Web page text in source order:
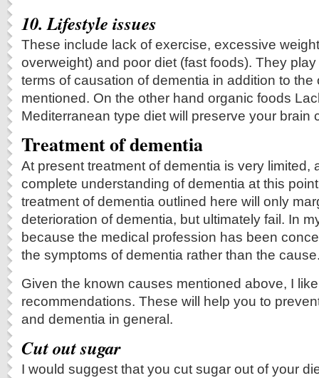
10. Lifestyle issues
These include lack of exercise, excessive
overweight) and poor diet (fast foods). They
terms of causation of dementia in addition to the
mentioned. On the other hand organic foods
Mediterranean type diet will preserve your brain
Treatment of dementia
At present treatment of dementia is very limited,
complete understanding of dementia at this
treatment of dementia outlined here will only
deterioration of dementia, but ultimately fail. In
because the medical profession has been
the symptoms of dementia rather than the
Given the known causes mentioned above, I
recommendations. These will help you to
and dementia in general.
Cut out sugar
I would suggest that you cut sugar out of your